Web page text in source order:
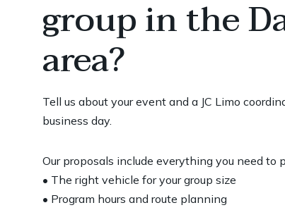
group in the
area?
Tell us about your event and a JC Limo
business day.
Our proposals include everything you need
• The right vehicle for your group size
• Program hours and route planning